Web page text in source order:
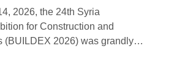
2026, the 24th Syria
for Construction and
(BUILDEX 2026) was grandly
a national-level “Little Giant”